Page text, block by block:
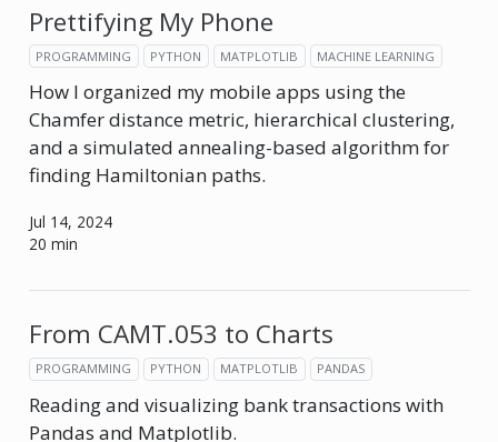
Prettifying My Phone
PROGRAMMING PYTHON MATPLOTLIB MACHINE LEARNING
How I organized my mobile apps using the
Chamfer distance metric, hierarchical clustering,
and a simulated annealing-based algorithm for
finding Hamiltonian paths.
Jul 14, 2024
20 min
From CAMT.053 to Charts
PROGRAMMING PYTHON MATPLOTLIB PANDAS
Reading and visualizing bank transactions with
Pandas and Matplotlib.